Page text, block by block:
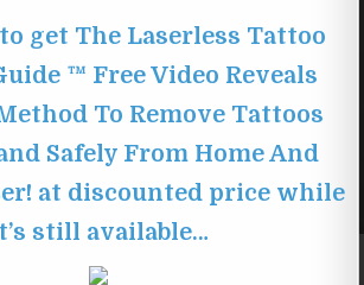
get The Laserless Tattoo
™ Free Video Reveals
To Remove Tattoos
Safely From Home And
at discounted price while
still available…